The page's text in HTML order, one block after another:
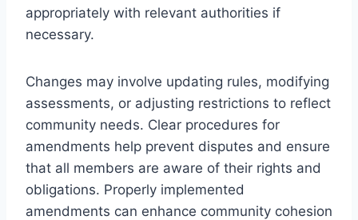
appropriately with relevant authorities if
necessary.
Changes may involve updating rules, modifying
assessments, or adjusting restrictions to reflect
community needs. Clear procedures for
amendments help prevent disputes and ensure
that all members are aware of their rights and
obligations. Properly implemented
amendments can enhance community cohesion